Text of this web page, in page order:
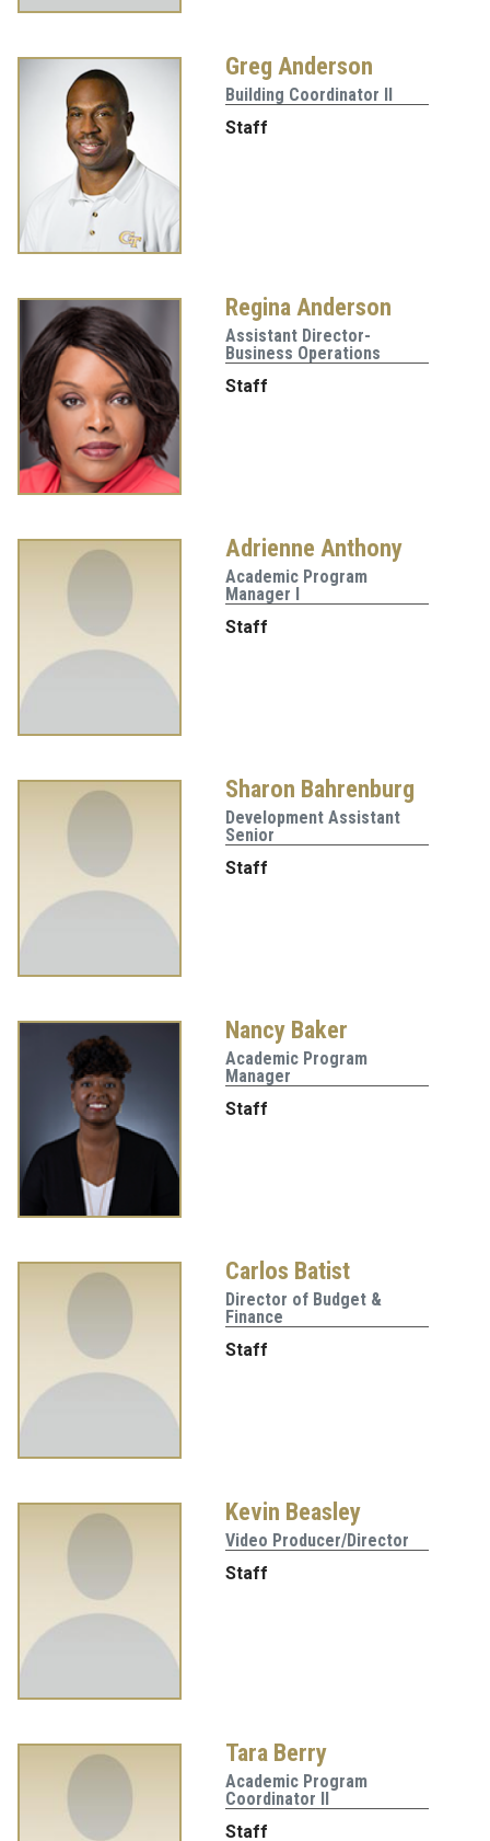
Greg Anderson
Building Coordinator II
Staff
Regina Anderson
Assistant Director-
Business Operations
Staff
Adrienne Anthony
Academic Program
Manager I
Staff
Sharon Bahrenburg
Development Assistant
Senior
Staff
Nancy Baker
Academic Program
Manager
Staff
Carlos Batist
Director of Budget &
Finance
Staff
Kevin Beasley
Video Producer/Director
Staff
Tara Berry
Academic Program
Coordinator II
Staff